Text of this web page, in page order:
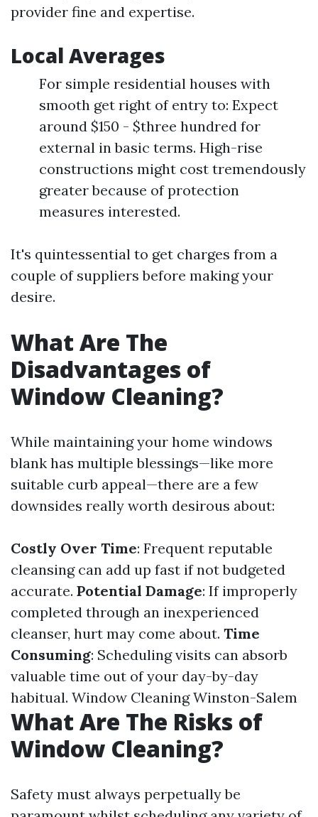
provider fine and expertise.
Local Averages
For simple residential houses with
smooth get right of entry to: Expect
around $150 - $three hundred for
external in basic terms. High-rise
constructions might cost tremendously
greater because of protection
measures interested.
It's quintessential to get charges from a
couple of suppliers before making your
desire.
What Are The
Disadvantages of
Window Cleaning?
While maintaining your home windows
blank has multiple blessings—like more
suitable curb appeal—there are a few
downsides really worth desirous about:
Costly Over Time: Frequent reputable
cleansing can add up fast if not budgeted
accurate. Potential Damage: If improperly
completed through an inexperienced
cleanser, hurt may come about. Time
Consuming: Scheduling visits can absorb
valuable time out of your day-by-day
habitual. Window Cleaning Winston-Salem
What Are The Risks of
Window Cleaning?
Safety must always perpetually be